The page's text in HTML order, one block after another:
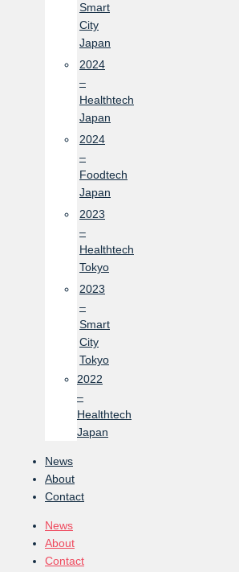
Smart
City
Japan
2024
–
Healthtech
Japan
2024
–
Foodtech
Japan
2023
–
Healthtech
Tokyo
2023
–
Smart
City
Tokyo
2022
–
Healthtech
Japan
News
About
Contact
News
About
Contact